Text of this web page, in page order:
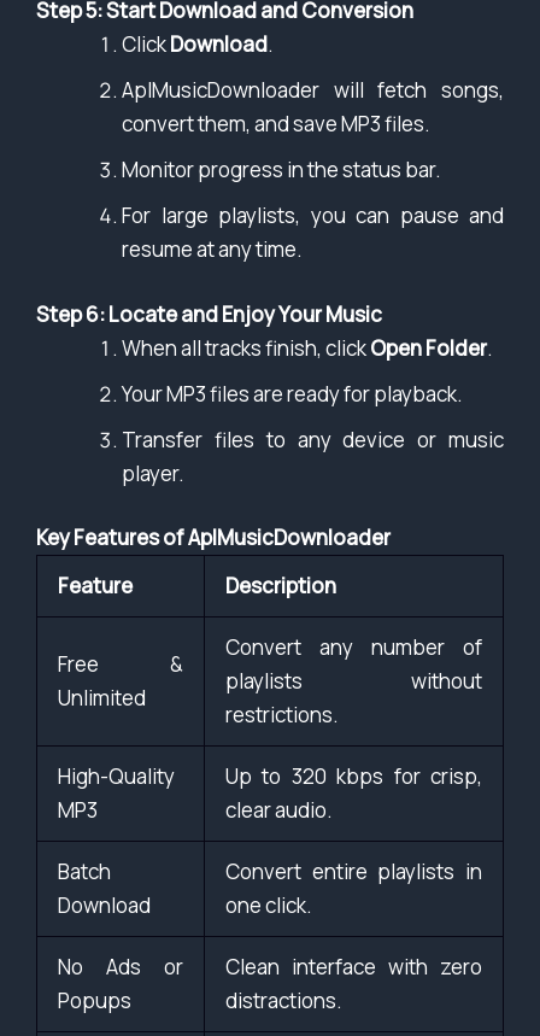
Step 5: Start Download and Conversion
ClickDownload.
AplMusicDownloader will fetch songs,
convert them, and save MP3 files.
Monitor progress in the status bar.
For large playlists, you can pause and
resume at any time.
Step 6: Locate and Enjoy Your Music
When all tracks finish, clickOpen Folder.
Your MP3 files are ready for playback.
Transfer files to any device or music
player.
Key Features of AplMusicDownloader
Feature
Description
Free &
Unlimited
Convert any number of
playlists without
restrictions.
High-Quality
MP3
Up to 320 kbps for crisp,
clear audio.
Batch
Download
Convert entire playlists in
one click.
No Ads or
Popups
Clean interface with zero
distractions.